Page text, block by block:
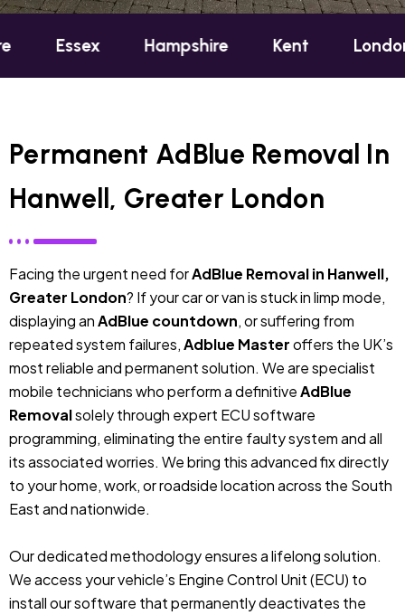
Hampshire Kent London
Permanent AdBlue Removal In
Hanwell, Greater London
Facing the urgent need forAdBlue Removal in Hanwell,
Greater London? If your car or van is stuck in limp mode,
displaying anAdBlue countdown, or suffering from
repeated system failures,Adblue Masteroffers the UK’s
most reliable and permanent solution. We are specialist
mobile technicians who perform a definitiveAdBlue
Removalsolely through expert ECU software
programming, eliminating the entire faulty system and all
its associated worries. We bring this advanced fix directly
to your home, work, or roadside location across the South
East and nationwide.
Our dedicated methodology ensures a lifelong solution.
We access your vehicle’s Engine Control Unit (ECU) to
install our software that permanently deactivates the